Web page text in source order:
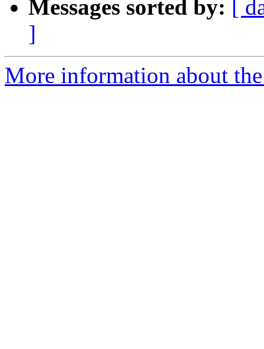
Messages sorted by:
[
]
More information about